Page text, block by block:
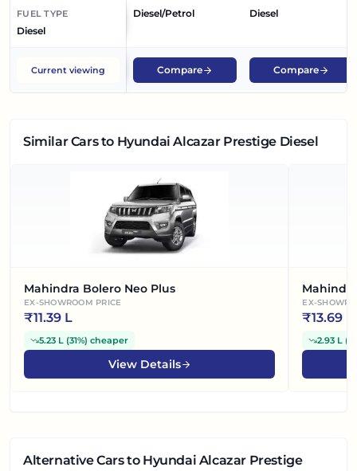
FUEL TYPE
Diesel
Diesel/Petrol Diesel
Current viewing Compare Compare
Similar Carsto Hyundai Alcazar Prestige Diesel
Mahindra Bolero Neo Plus
EX-SHOWROOM PRICE
₹11.39 L
5.23 L (31%) cheaper
View Details
EX-
₹13.69 L
2.93 L (
Alternative Carsto Hyundai Alcazar Prestige